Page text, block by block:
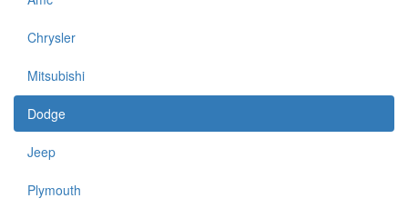
Chrysler
Mitsubishi
Dodge
Jeep
Plymouth